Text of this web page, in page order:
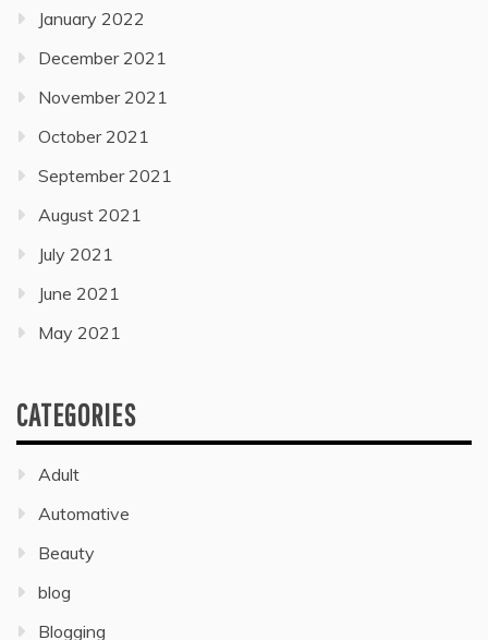
January 2022
December 2021
November 2021
October 2021
September 2021
August 2021
July 2021
June 2021
May 2021
CATEGORIES
Adult
Automative
Beauty
blog
Blogging